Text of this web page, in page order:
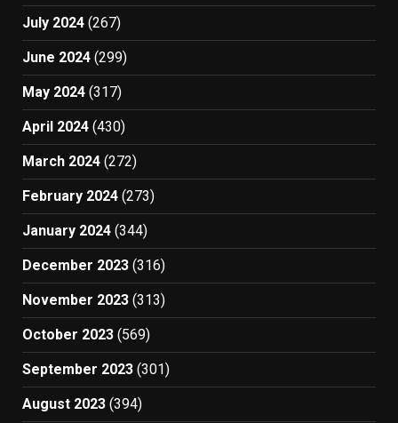
July 2024 (267)
June 2024 (299)
May 2024 (317)
April 2024 (430)
March 2024 (272)
February 2024 (273)
January 2024 (344)
December 2023 (316)
November 2023 (313)
October 2023 (569)
September 2023 (301)
August 2023 (394)